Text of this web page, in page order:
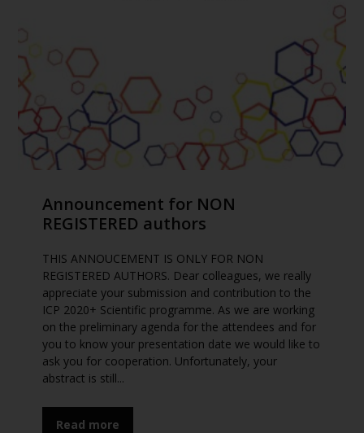
Announcement for NON
REGISTERED authors
THIS ANNOUCEMENT IS ONLY FOR NON
REGISTERED AUTHORS. Dear colleagues, we really
appreciate your submission and contribution to the
ICP 2020+ Scientific programme. As we are working
on the preliminary agenda for the attendees and for
you to know your presentation date we would like to
ask you for cooperation. Unfortunately, your
abstract is still...
Read more